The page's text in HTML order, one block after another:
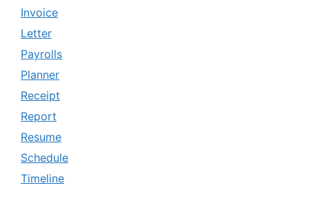
Invoice
Letter
Payrolls
Planner
Receipt
Report
Resume
Schedule
Timeline